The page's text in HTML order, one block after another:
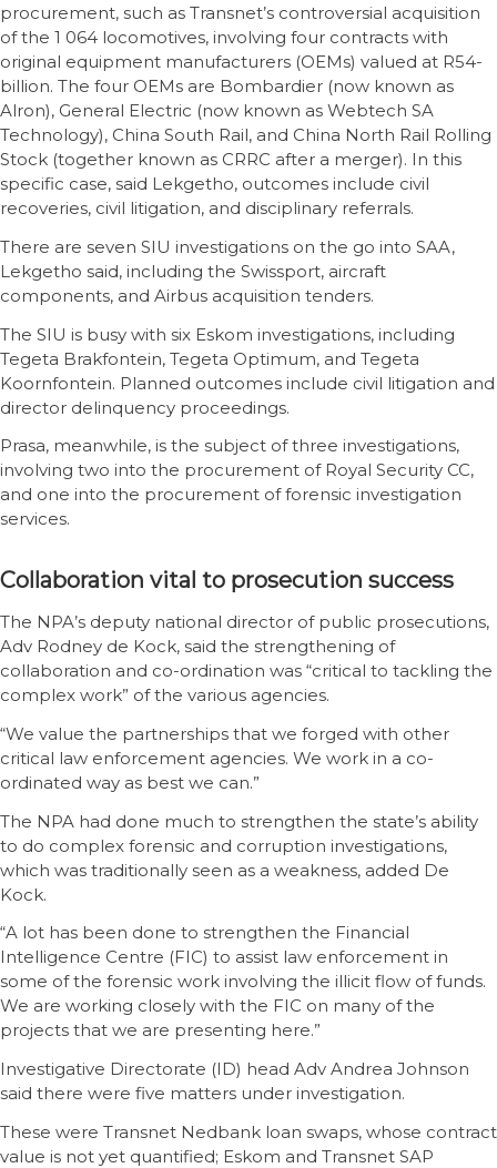
procurement, such as Transnet’s controversial acquisition
of the 1 064 locomotives, involving four contracts with
original equipment manufacturers (OEMs) valued at R54-
billion. The four OEMs are Bombardier (now known as
Alron), General Electric (now known as Webtech SA
Technology), China South Rail, and China North Rail Rolling
Stock (together known as CRRC after a merger). In this
specific case, said Lekgetho, outcomes include civil
recoveries, civil litigation, and disciplinary referrals.
There are seven SIU investigations on the go into SAA,
Lekgetho said, including the Swissport, aircraft
components, and Airbus acquisition tenders.
The SIU is busy with six Eskom investigations, including
Tegeta Brakfontein, Tegeta Optimum, and Tegeta
Koornfontein. Planned outcomes include civil litigation and
director delinquency proceedings.
Prasa, meanwhile, is the subject of three investigations,
involving two into the procurement of Royal Security CC,
and one into the procurement of forensic investigation
services.
Collaboration vital to prosecution success
The NPA’s deputy national director of public prosecutions,
Adv Rodney de Kock, said the strengthening of
collaboration and co-ordination was “critical to tackling the
complex work” of the various agencies.
“We value the partnerships that we forged with other
critical law enforcement agencies. We work in a co-
ordinated way as best we can.”
The NPA had done much to strengthen the state’s ability
to do complex forensic and corruption investigations,
which was traditionally seen as a weakness, added De
Kock.
“A lot has been done to strengthen the Financial
Intelligence Centre (FIC) to assist law enforcement in
some of the forensic work involving the illicit flow of funds.
We are working closely with the FIC on many of the
projects that we are presenting here.”
Investigative Directorate (ID) head Adv Andrea Johnson
said there were five matters under investigation.
These were Transnet Nedbank loan swaps, whose contract
value is not yet quantified; Eskom and Transnet SAP